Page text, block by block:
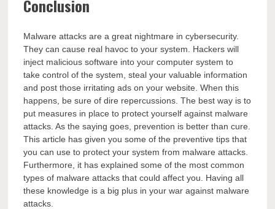
Conclusion
Malware attacks are a great nightmare in cybersecurity.
They can cause real havoc to your system. Hackers will
inject malicious software into your computer system to
take control of the system, steal your valuable information
and post those irritating ads on your website. When this
happens, be sure of dire repercussions. The best way is to
put measures in place to protect yourself against malware
attacks. As the saying goes, prevention is better than cure.
This article has given you some of the preventive tips that
you can use to protect your system from malware attacks.
Furthermore, it has explained some of the most common
types of malware attacks that could affect you. Having all
these knowledge is a big plus in your war against malware
attacks.